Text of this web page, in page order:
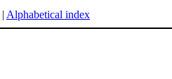
| Alphabetical index